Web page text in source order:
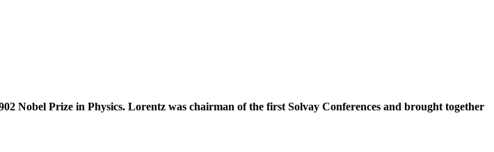
Nobel Prize in Physics. Lorentz was chairman of the first Solvay Conferences and brought together